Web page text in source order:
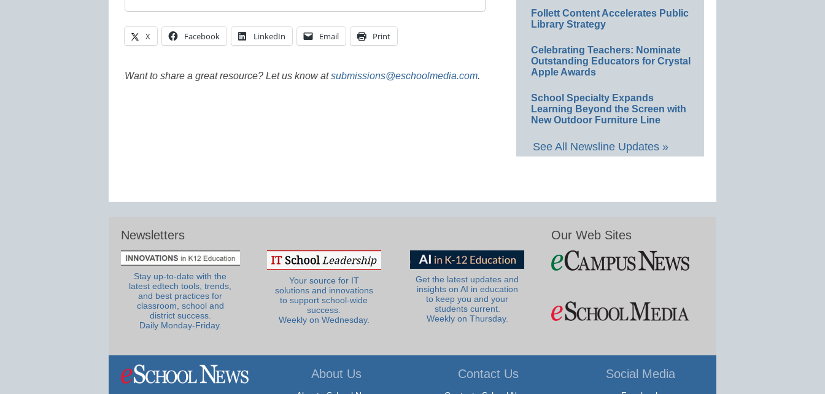
X Facebook LinkedIn Email Print
Want to share a great resource? Let us know atsubmissions@eschoolmedia.com.
Follett Content Accelerates Public
Library Strategy
Celebrating Teachers: Nominate
Outstanding Educators for Crystal
Apple Awards
School Specialty Expands
Learning Beyond the Screen with
New Outdoor Furniture Line
See All Newsline Updates »
Newsletters
Stay up-to-date with the
latest edtech tools, trends,
and best practices for
classroom, school and
district success.
Daily Monday-Friday.
Your source for IT
solutions and innovations
to support school-wide
success.
Weekly on Wednesday.
Get the latest updates and
insights on AI in education
to keep you and your
students current.
Weekly on Thursday.
Our Web Sites
About Us Contact Us Social Media